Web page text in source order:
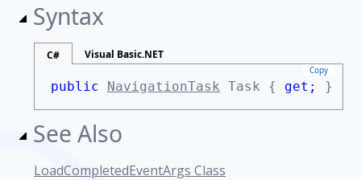
Syntax
C# Visual Basic.NET
Copy
public NavigationTask Task { get; }
See Also
LoadCompletedEventArgs Class